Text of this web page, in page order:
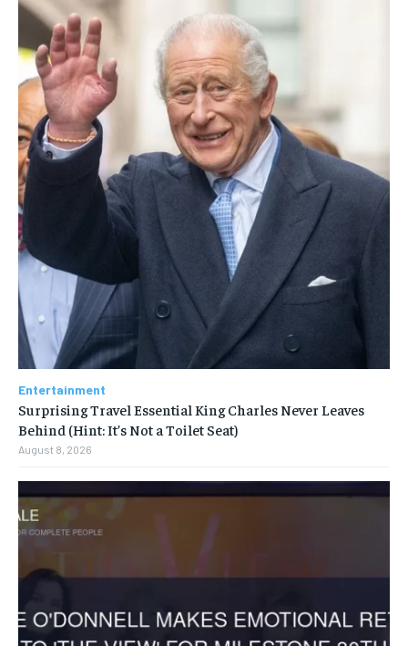
Entertainment
Surprising Travel Essential King Charles Never Leaves
Behind (Hint: It’s Not a Toilet Seat)
August 8, 2026